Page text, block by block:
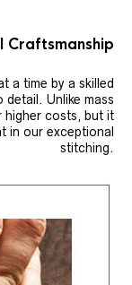
Craftsmanship
a time by a skilled
Unlike mass
higher costs, but it
in our exceptional
stitching.